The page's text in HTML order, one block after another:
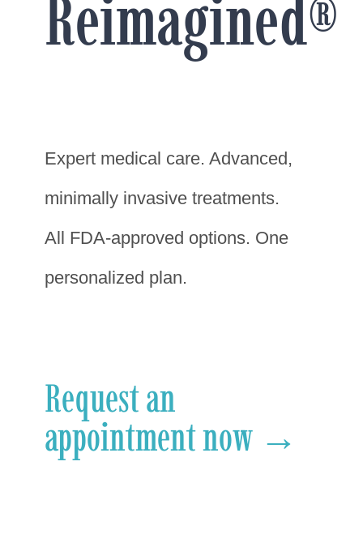
Reimagined®
Expert medical care. Advanced,
minimally invasive treatments.
All FDA-approved options. One
personalized plan.
Request an
appointment now →